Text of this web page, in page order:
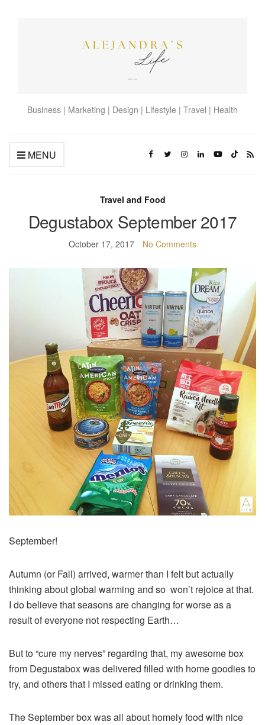
Business | Marketing | Design | Lifestyle | Travel | Health
MENU
Travel and Food
Degustabox September 2017
October 17, 2017 No Comments
September!
Autumn (or Fall) arrived, warmer than I felt but actually
thinking about global warming and so won’t rejoice at that.
I do believe that seasons are changing for worse as a
result of everyone not respecting Earth…
But to “cure my nerves” regarding that, my awesome box
from Degustabox was delivered filled with home goodies to
try, and others that I missed eating or drinking them.
The September box was all about homely food with nice